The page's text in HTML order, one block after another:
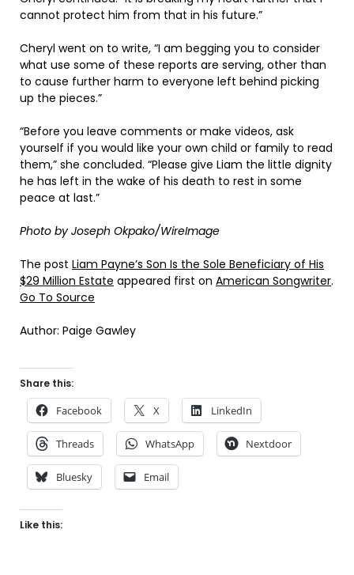
cannot protect him from that in his future.”
Cheryl went on to write, “I am begging you to consider
what use some of these reports are serving, other than
to cause further harm to everyone left behind picking
up the pieces.”
“Before you leave comments or make videos, ask
yourself if you would like your own child or family to read
them,” she concluded. “Please give Liam the little dignity
he has left in the wake of his death to rest in some
peace at last.”
Photo by Joseph Okpako/WireImage
The post Liam Payne’s Son Is the Sole Beneficiary of His
$29 Million Estate appeared first on American Songwriter.
Go To Source
Author: Paige Gawley
Share this:
Facebook X LinkedIn
Threads WhatsApp Nextdoor
Bluesky Email
Like this: